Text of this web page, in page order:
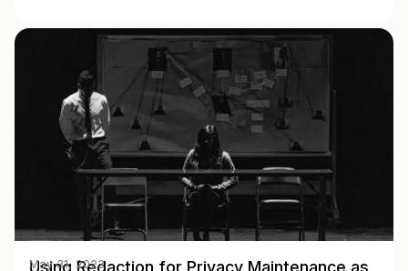
Using Redaction for Privacy Maintenance as
May 31, 2023